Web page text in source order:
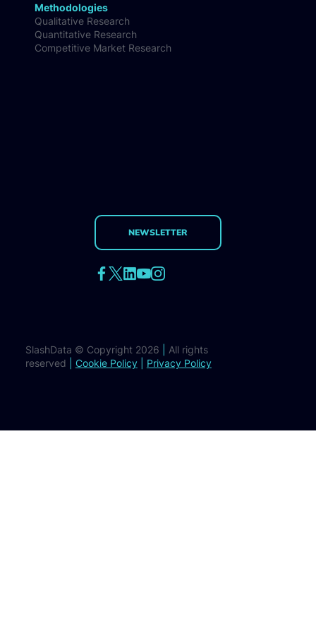
Methodologies
Qualitative Research
Quantitative Research
Competitive Market Research
NEWSLETTER
SlashData © Copyright 2026
All rights
reserved
Cookie Policy Privacy Policy